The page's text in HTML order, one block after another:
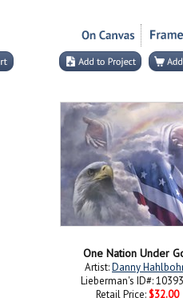
One Nation Under
Artist:Danny
Lieberman's ID#:
Retail Price: $32.00